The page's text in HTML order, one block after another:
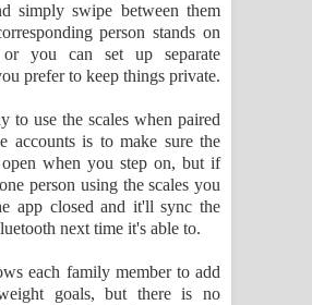
simply swipe between them
person stands on
or you can set up separate
prefer to keep things private.
to use the scales when paired
accounts is to make sure the
when you step on, but if
person using the scales you
app closed and it'll sync the
next time it's able to.
each family member to add
goals, but there is no